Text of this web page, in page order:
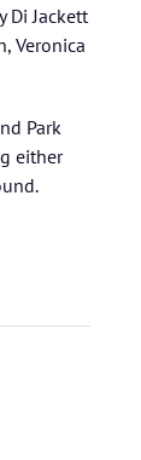
Di Jackett
Veronica
Park
either